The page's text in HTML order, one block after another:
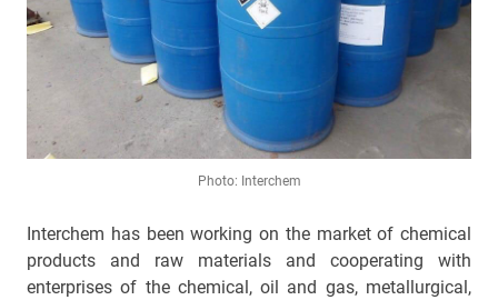
Photo: Interchem
Interchem has been working on the market of chemical
products and raw materials and cooperating with
enterprises of the chemical, oil and gas, metallurgical,